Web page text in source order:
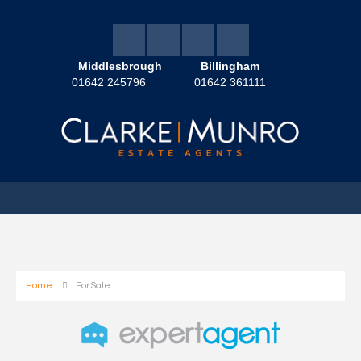
Middlesbrough
01642 245796
Billingham
01642 361111
Home For Sale